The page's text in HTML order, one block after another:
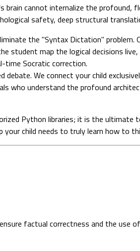
cannot internalize the profound,
safety, deep structural
the "Syntax Dictation"
student map the logical decisions
time Socratic correction.
debate. We connect your child
who understand the profound
Python libraries; it is the
child needs to truly learn how to
factual correctness and the use